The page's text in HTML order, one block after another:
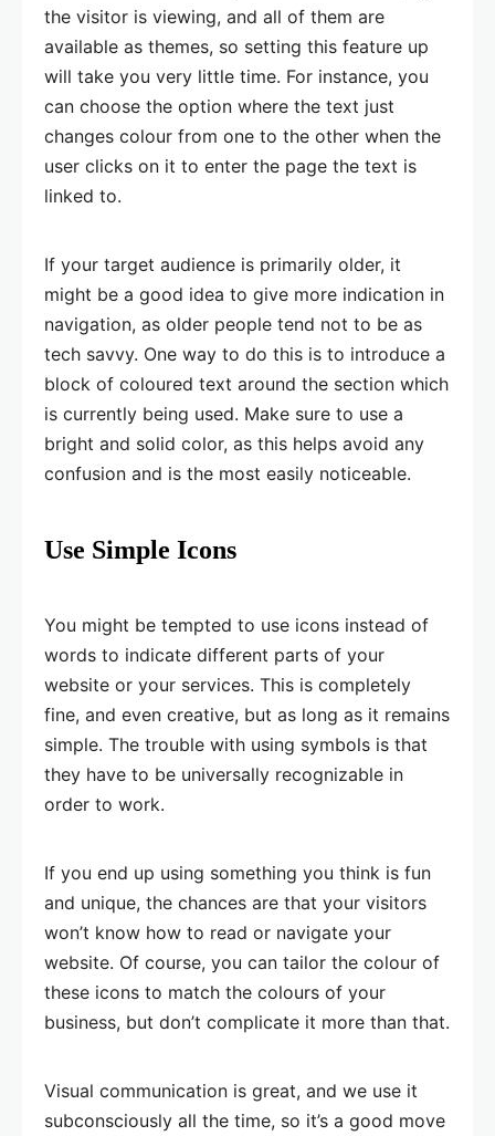
the visitor is viewing, and all of them are
available as themes, so setting this feature up
will take you very little time. For instance, you
can choose the option where the text just
changes colour from one to the other when the
user clicks on it to enter the page the text is
linked to.
If your target audience is primarily older, it
might be a good idea to give more indication in
navigation, as older people tend not to be as
tech savvy. One way to do this is to introduce a
block of coloured text around the section which
is currently being used. Make sure to use a
bright and solid color, as this helps avoid any
confusion and is the most easily noticeable.
Use Simple Icons
You might be tempted to use icons instead of
words to indicate different parts of your
website or your services. This is completely
fine, and even creative, but as long as it remains
simple. The trouble with using symbols is that
they have to be universally recognizable in
order to work.
If you end up using something you think is fun
and unique, the chances are that your visitors
won’t know how to read or navigate your
website. Of course, you can tailor the colour of
these icons to match the colours of your
business, but don’t complicate it more than that.
Visual communication is great, and we use it
subconsciously all the time, so it’s a good move